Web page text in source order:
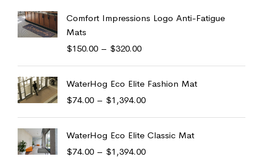
Comfort Impressions Logo Anti-Fatigue
Mats
$150.00 – $320.00
WaterHog Eco Elite Fashion Mat
$74.00 – $1,394.00
WaterHog Eco Elite Classic Mat
$74.00 – $1,394.00